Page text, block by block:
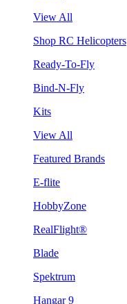
View All
Shop RC Helicopters
Ready-To-Fly
Bind-N-Fly
Kits
View All
Featured Brands
E-flite
HobbyZone
RealFlight®
Blade
Spektrum
Hangar 9